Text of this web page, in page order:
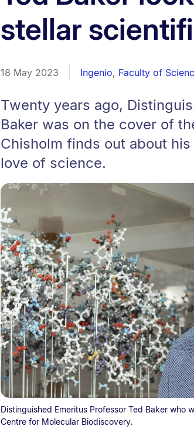
stellar
18 May 2023 Ingenio, Faculty of
Twenty years ago,
Baker was on the cover of
Chisholm finds out about
love of science.
Distinguished Emeritus Professor Ted Baker
Centre for Molecular Biodiscovery.